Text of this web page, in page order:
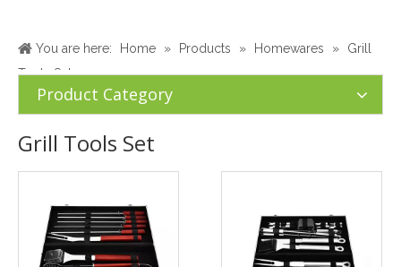
You are here: Home » Products » Homewares »
Grill
Tools Set
Product Category
Grill Tools Set